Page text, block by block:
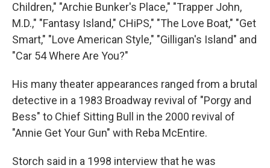
Children," "Archie Bunker's Place," "Trapper John,
M.D.," "Fantasy Island," CHiPS," "The Love Boat," "Get
Smart," "Love American Style," "Gilligan's Island" and
"Car 54 Where Are You?"
His many theater appearances ranged from a brutal
detective in a 1983 Broadway revival of "Porgy and
Bess" to Chief Sitting Bull in the 2000 revival of
"Annie Get Your Gun" with Reba McEntire.
Storch said in a 1998 interview that he was